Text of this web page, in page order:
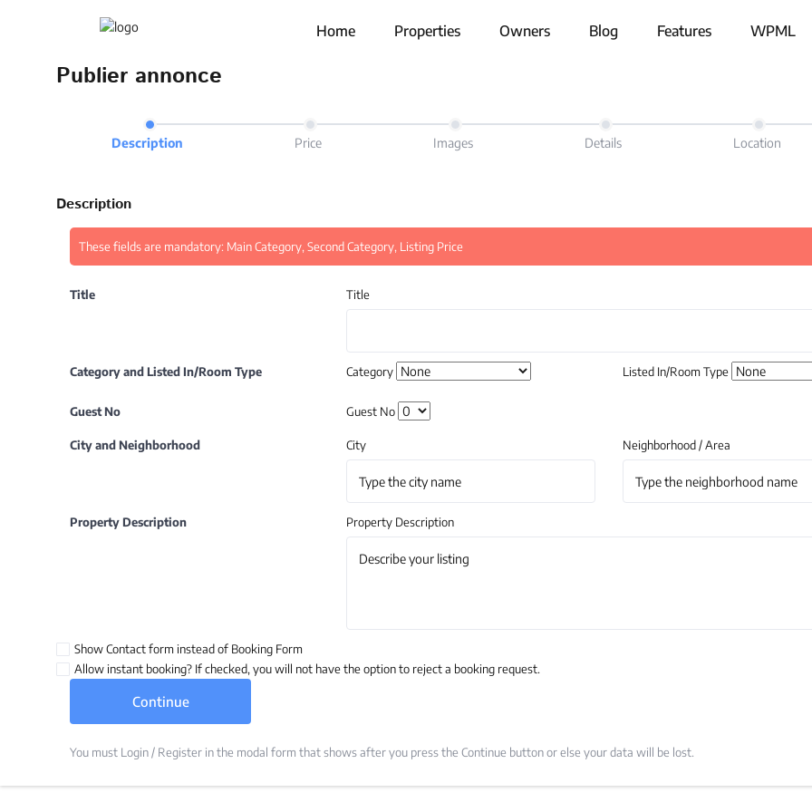
Home Properties Owners Blog Features WPML
Publier annonce
Description Price Images Details Location
Description
These fields are mandatory: Main Category, Second Category, Listing Price
Title Title
Category and Listed In/Room Type Category Listed In/Room Type
Guest No Guest No
City and Neighborhood City Neighborhood / Area
Property Description Property Description
Show Contact form instead of Booking Form
Allow instant booking? If checked, you will not have the option to reject a booking request.
You must Login / Register in the modal form that shows after you press the Continue button or else your data will be lost.